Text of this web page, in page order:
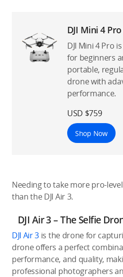
DJI Mini 4 Pro
DJI Mini 4 Pro
for beginners
portable,
drone with
performance.
USD $759
Shop Now
Needing to take more pro-
than the DJI Air 3.
DJI Air 3 – The Selfie
DJI Air 3 is the drone for
drone offers a perfect
performance, and quality,
professional photographers